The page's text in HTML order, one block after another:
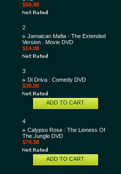
$59.98
2
Jamaican Mafia - The Extended
Version : Movie DVD
$14.98
3
Di Driva : Comedy DVD
$39.98
ADD TO CART
4
Calypso Rose : The Lioness Of
The Jungle DVD
$79.98
ADD TO CART